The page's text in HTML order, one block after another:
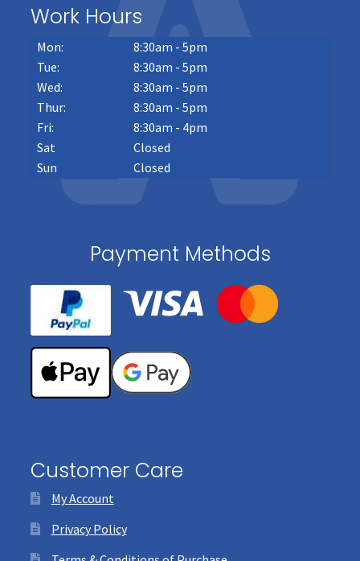
Work Hours
Mon:
8:30am - 5pm
Tue:
8:30am - 5pm
Wed:
8:30am - 5pm
Thur:
8:30am - 5pm
Fri:
8:30am - 4pm
Sat
Closed
Sun
Closed
Payment Methods
Customer Care
My Account
Privacy Policy